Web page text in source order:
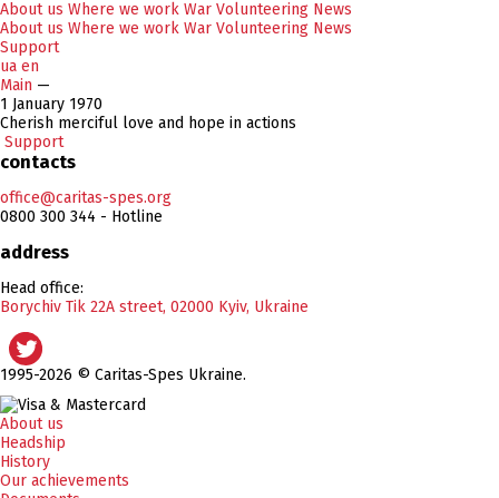
About us Where we work War Volunteering News
About us Where we work War Volunteering News
Support
ua en
Main —
1 January 1970
Cherish merciful love and hope in actions
Support
contacts
office@caritas-spes.org
0800 300 344 - Hotline
address
Head office:
Borychiv Tik 22A street, 02000 Kyiv, Ukraine
1995-2026 © Caritas-Spes Ukraine.
About us
Headship
History
Our achievements